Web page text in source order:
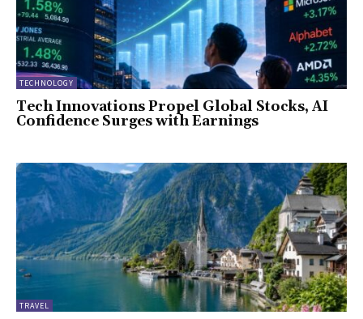
TECHNOLOGY
Tech Innovations Propel Global Stocks, AI
Confidence Surges with Earnings
TRAVEL